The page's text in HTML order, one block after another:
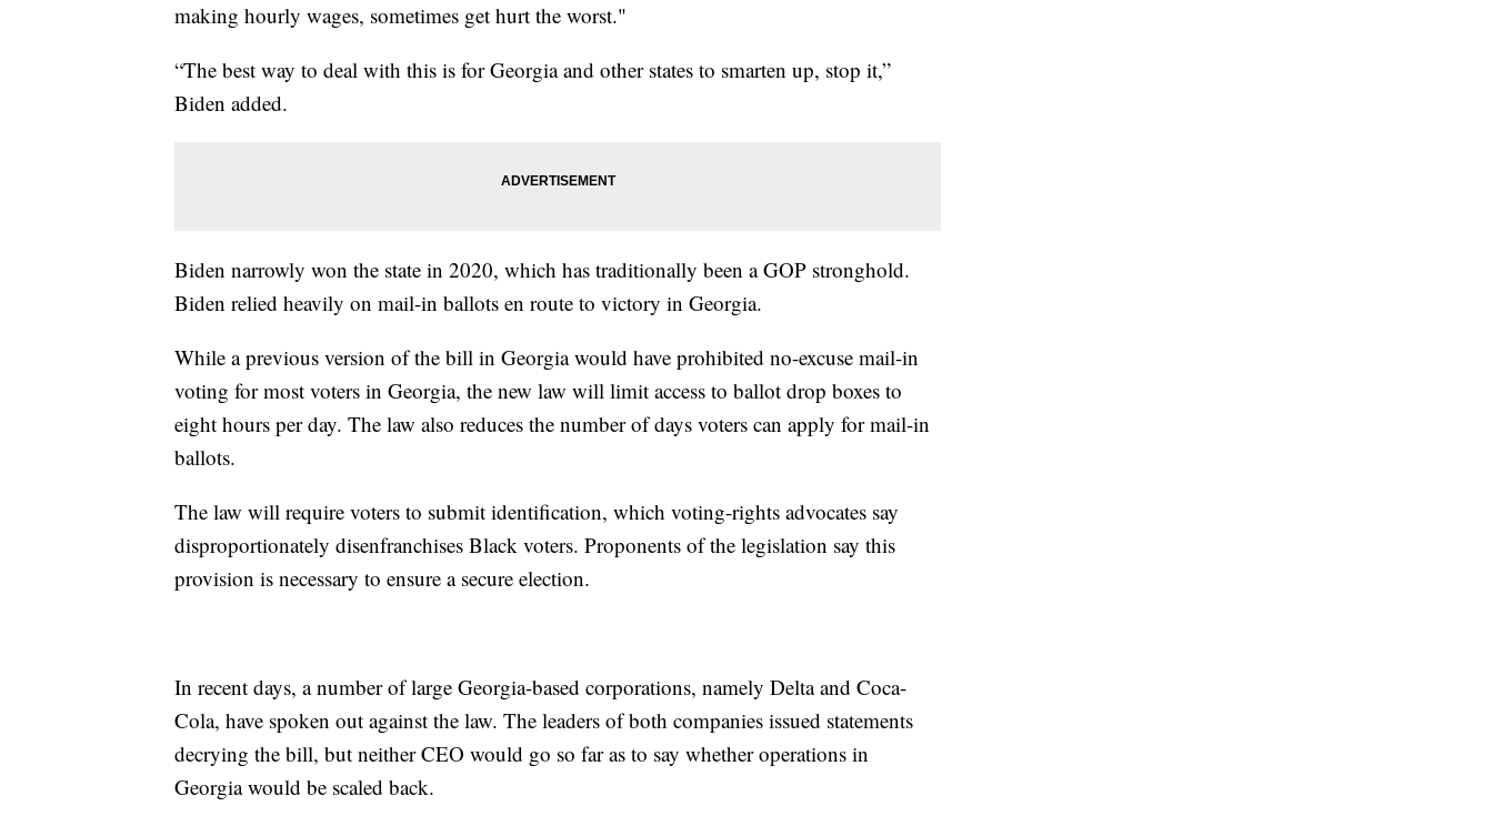
making hourly wages, sometimes get hurt the worst."
“The best way to deal with this is for Georgia and other states to smarten up, stop it,”
Biden added.
Biden narrowly won the state in 2020, which has traditionally been a GOP stronghold.
Biden relied heavily on mail-in ballots en route to victory in Georgia.
While a previous version of the bill in Georgia would have prohibited no-excuse mail-in
voting for most voters in Georgia, the new law will limit access to ballot drop boxes to
eight hours per day. The law also reduces the number of days voters can apply for mail-in
ballots.
The law will require voters to submit identification, which voting-rights advocates say
disproportionately disenfranchises Black voters. Proponents of the legislation say this
provision is necessary to ensure a secure election.
In recent days, a number of large Georgia-based corporations, namely Delta and Coca-
Cola, have spoken out against the law. The leaders of both companies issued statements
decrying the bill, but neither CEO would go so far as to say whether operations in
Georgia would be scaled back.